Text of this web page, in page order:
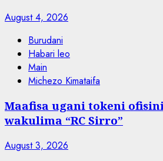
August 4, 2026
Burudani
Habari leo
Main
Michezo Kimataifa
Maafisa ugani tokeni
wakulima “RC Sirro”
August 3, 2026